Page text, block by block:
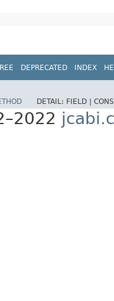
DEPRECATED INDEX
DETAIL: FIELD |